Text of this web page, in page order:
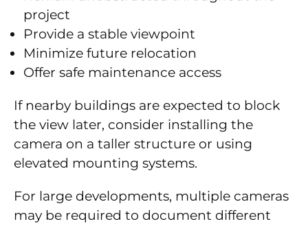
project
Provide a stable viewpoint
Minimize future relocation
Offer safe maintenance access
If nearby buildings are expected to block
the view later, consider installing the
camera on a taller structure or using
elevated mounting systems.
For large developments, multiple cameras
may be required to document different